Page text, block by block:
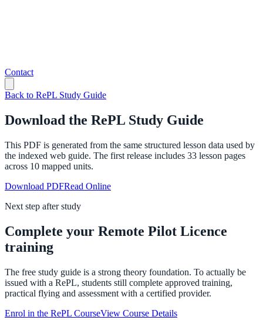
Contact
Back to RePL Study Guide
Download the RePL Study Guide
This PDF is generated from the same structured lesson data used by
the indexed web guide. The first release includes 33 lesson pages
across 10 mapped units.
Download PDFRead Online
Next step after study
Complete your Remote Pilot Licence
training
The free study guide is a strong theory foundation. To actually be
issued with a RePL, students still complete approved training,
practical flying and assessment with a certified provider.
Enrol in the RePL CourseView Course Details